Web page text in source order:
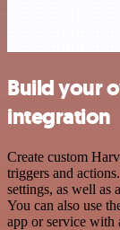
Build your
integration
Create custom
triggers and
settings, as well as
You can also use
app or service with